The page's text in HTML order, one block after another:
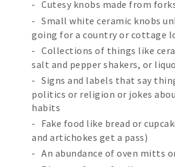
Cutesy knobs made from
Small white ceramic knobs
going for a country or cottage
Collections of things like
salt and pepper shakers, or
Signs and labels that say
politics or religion or jokes
habits
Fake food like bread or
and artichokes get a pass)
An abundance of oven mitts